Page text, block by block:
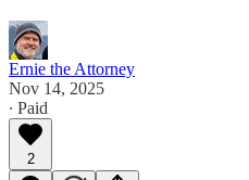
Ernie the Attorney
Nov 14, 2025
∙ Paid
2